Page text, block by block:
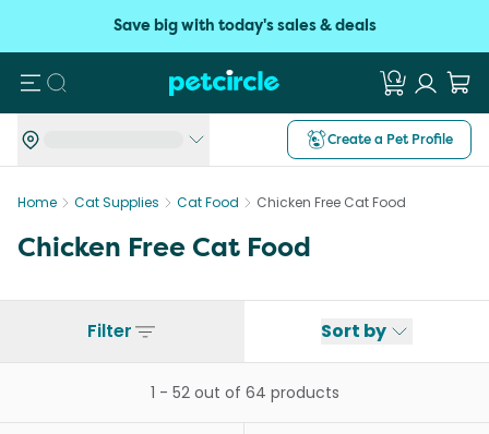
Save big with today's sales & deals
Search
Create a Pet Profile
Home Cat Supplies Cat Food Chicken Free Cat Food
Chicken Free Cat Food
Filter Sort by
1 - 52out of 64 products